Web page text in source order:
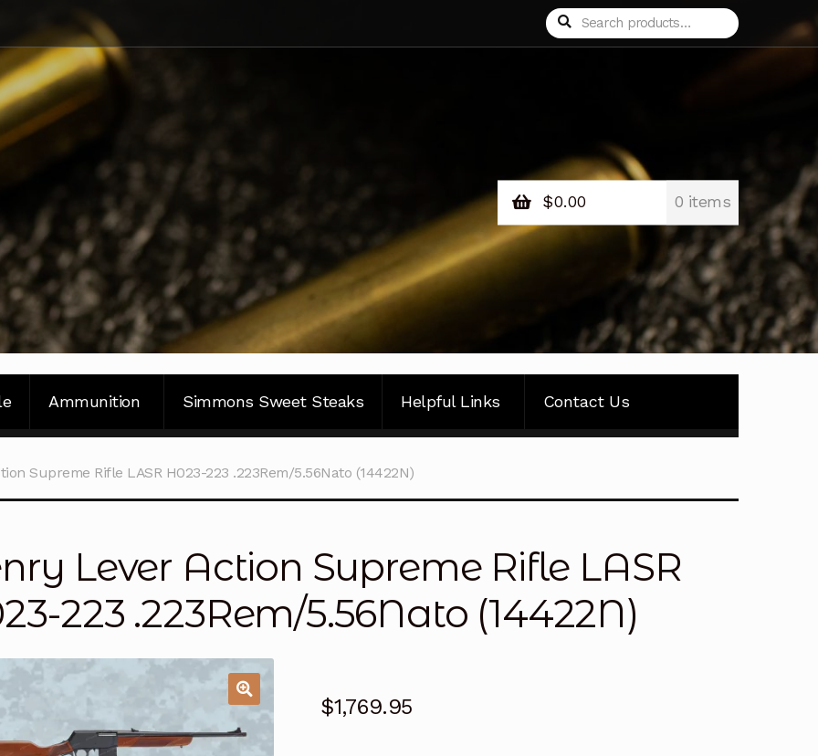
Search
for:
Search
$0.00 0 items
Ammunition Simmons Sweet Steaks Helpful Links Contact Us
Supreme Rifle LASR H023-223 .223Rem/5.56Nato (14422N)
Lever Action Supreme Rifle LASR
223 .223Rem/5.56Nato (14422N)
$1,769.95